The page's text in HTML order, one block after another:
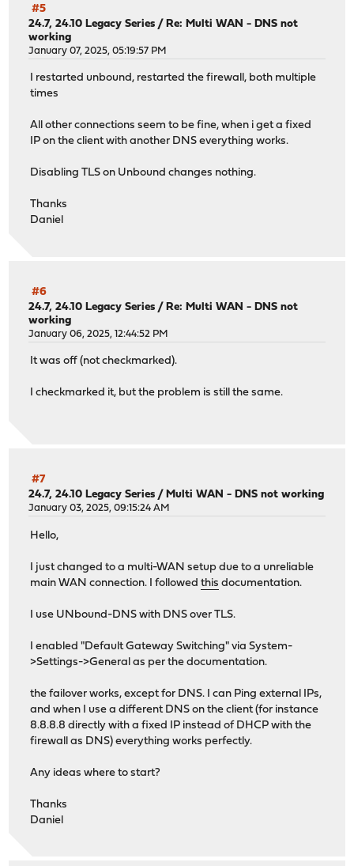
#5
24.7, 24.10 Legacy Series / Re: Multi WAN - DNS not
working
January 07, 2025, 05:19:57 PM
I restarted unbound, restarted the firewall, both multiple
times
All other connections seem to be fine, when i get a fixed
IP on the client with another DNS everything works.
Disabling TLS on Unbound changes nothing.
Thanks
Daniel
#6
24.7, 24.10 Legacy Series / Re: Multi WAN - DNS not
working
January 06, 2025, 12:44:52 PM
It was off (not checkmarked).
I checkmarked it, but the problem is still the same.
#7
24.7, 24.10 Legacy Series /Multi WAN - DNS not working
January 03, 2025, 09:15:24 AM
Hello,
I just changed to a multi-WAN setup due to a unreliable
main WAN connection. I followedthis documentation.
I use UNbound-DNS with DNS over TLS.
I enabled "Default Gateway Switching" via System-
>Settings->General as per the documentation.
the failover works, except for DNS. I can Ping external IPs,
and when I use a different DNS on the client (for instance
8.8.8.8 directly with a fixed IP instead of DHCP with the
firewall as DNS) everything works perfectly.
Any ideas where to start?
Thanks
Daniel